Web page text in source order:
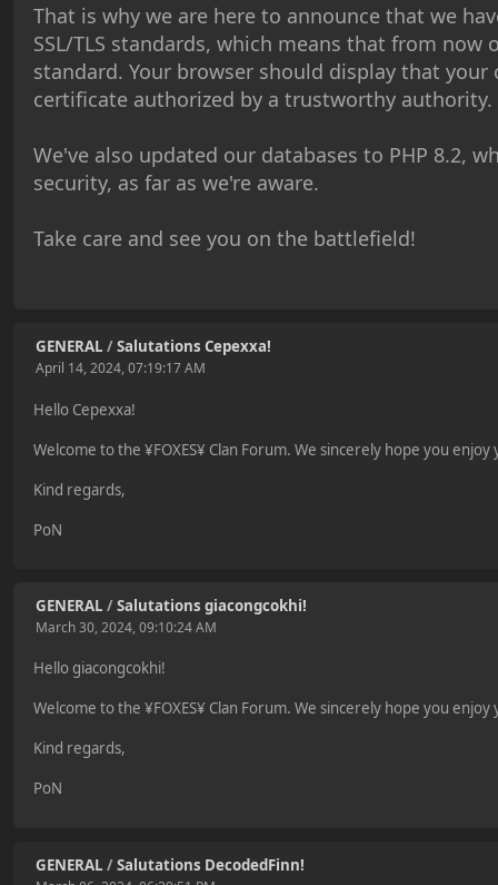
That is why we are here to announce that we
SSL/TLS standards, which means that from now
standard. Your browser should display that
certificate authorized by a trustworthy authority.
We've also updated our databases to PHP 8.2,
security, as far as we're aware.
Take care and see you on the battlefield!
GENERAL /Salutations Cepexxa!
April 14, 2024, 07:19:17 AM
Hello Cepexxa!
Welcome to the ¥FOXES¥ Clan Forum. We sincerely hope you
Kind regards,
PoN
GENERAL /Salutations giacongcokhi!
March 30, 2024, 09:10:24 AM
Hello giacongcokhi!
Welcome to the ¥FOXES¥ Clan Forum. We sincerely hope you
Kind regards,
PoN
GENERAL /Salutations DecodedFinn!